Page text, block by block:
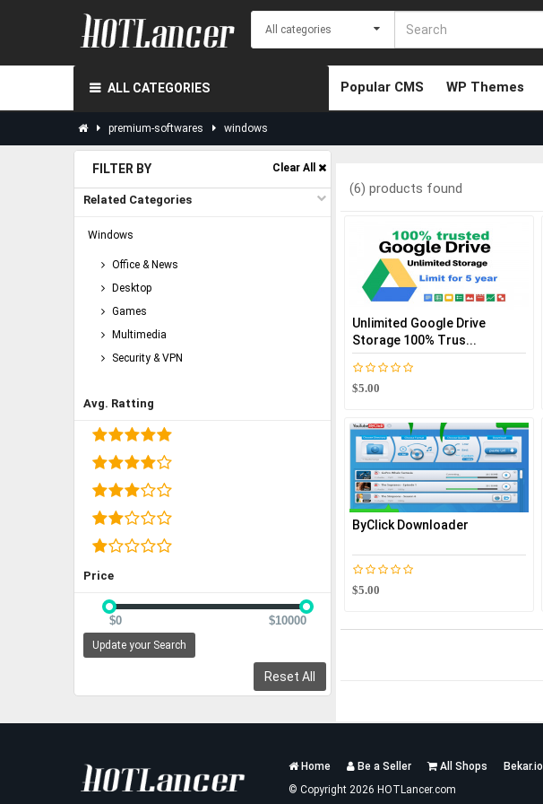
ALL CATEGORIES Popular CMS WP Themes
premium-softwares windows
FILTER BY Clear All
Related Categories
Windows
Office & News
Desktop
Games
Multimedia
Security & VPN
Avg. Ratting
Price
$0 $10000
Update your Search
Reset All
(6) products found
Unlimited Google Drive
Storage 100% Trus...
$5.00
ByClick Downloader
$5.00
Home Be a Seller All Shops Bekar.io
© Copyright 2026 HOTLancer.com